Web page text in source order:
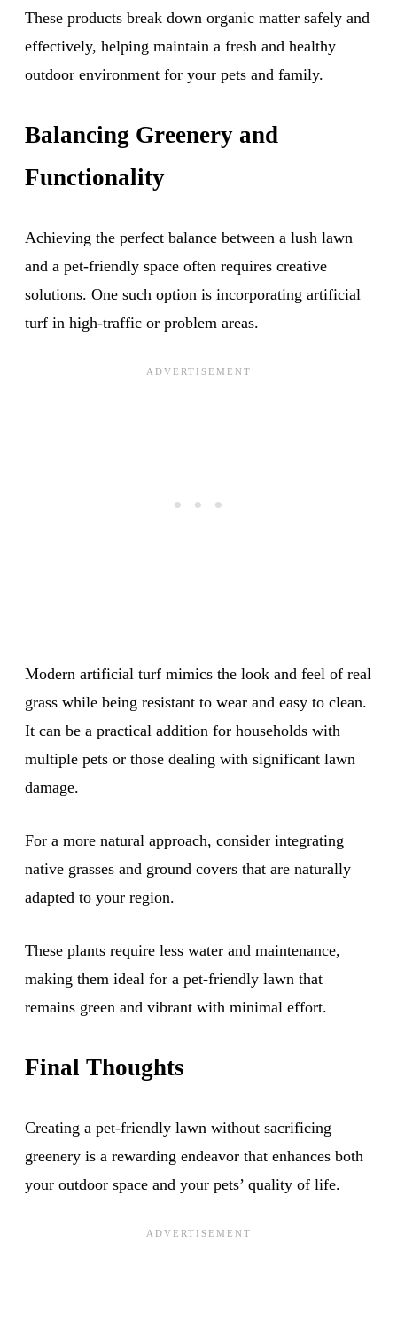
These products break down organic matter safely and
effectively, helping maintain a fresh and healthy
outdoor environment for your pets and family.
Balancing Greenery and
Functionality
Achieving the perfect balance between a lush lawn
and a pet-friendly space often requires creative
solutions. One such option is incorporating artificial
turf in high-traffic or problem areas.
Modern artificial turf mimics the look and feel of real
grass while being resistant to wear and easy to clean.
It can be a practical addition for households with
multiple pets or those dealing with significant lawn
damage.
For a more natural approach, consider integrating
native grasses and ground covers that are naturally
adapted to your region.
These plants require less water and maintenance,
making them ideal for a pet-friendly lawn that
remains green and vibrant with minimal effort.
Final Thoughts
Creating a pet-friendly lawn without sacrificing
greenery is a rewarding endeavor that enhances both
your outdoor space and your pets’ quality of life.